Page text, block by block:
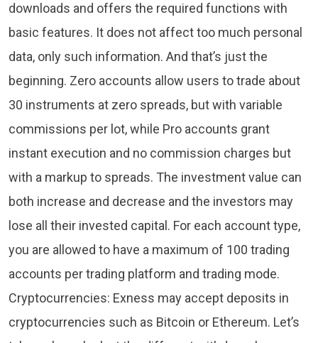
downloads and offers the required functions with
basic features. It does not affect too much personal
data, only such information. And that’s just the
beginning. Zero accounts allow users to trade about
30 instruments at zero spreads, but with variable
commissions per lot, while Pro accounts grant
instant execution and no commission charges but
with a markup to spreads. The investment value can
both increase and decrease and the investors may
lose all their invested capital. For each account type,
you are allowed to have a maximum of 100 trading
accounts per trading platform and trading mode.
Cryptocurrencies: Exness may accept deposits in
cryptocurrencies such as Bitcoin or Ethereum. Let’s